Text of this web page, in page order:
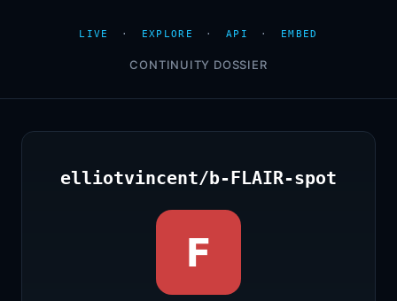
LIVE · EXPLORE · API · EMBED
CONTINUITY DOSSIER
elliotvincent/b-FLAIR-spot
F